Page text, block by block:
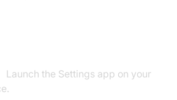
Launch the Settings app on your